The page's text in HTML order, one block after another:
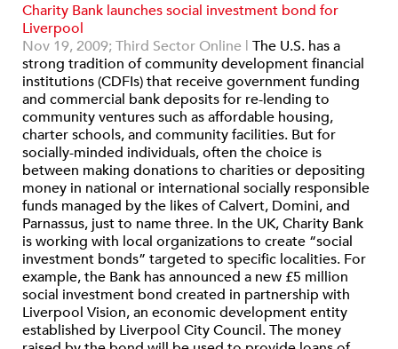
Charity Bank launches social investment bond for
Liverpool
Nov 19, 2009;Third Sector Online | The U.S. has a
strong tradition of community development financial
institutions (CDFIs) that receive government funding
and commercial bank deposits for re-lending to
community ventures such as affordable housing,
charter schools, and community facilities. But for
socially-minded individuals, often the choice is
between making donations to charities or depositing
money in national or international socially responsible
funds managed by the likes of Calvert, Domini, and
Parnassus, just to name three. In the UK, Charity Bank
is working with local organizations to create “social
investment bonds” targeted to specific localities. For
example, the Bank has announced a new £5 million
social investment bond created in partnership with
Liverpool Vision, an economic development entity
established by Liverpool City Council. The money